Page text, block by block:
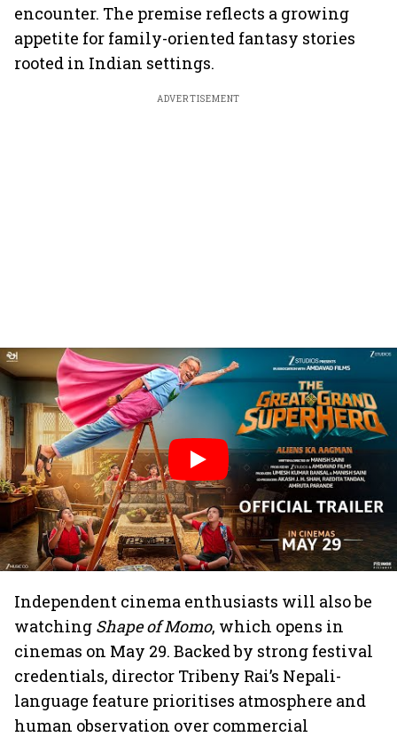
encounter. The premise reflects a growing
appetite for family-oriented fantasy stories
rooted in Indian settings.
ADVERTISEMENT
Independent cinema enthusiasts will also be
watching Shape of Momo, which opens in
cinemas on May 29. Backed by strong festival
credentials, director Tribeny Rai’s Nepali-
language feature prioritises atmosphere and
human observation over commercial